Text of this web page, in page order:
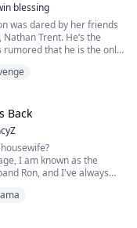
Cage the don of the
the state. Xander needed
blessing
was dared by her friends
Trent. He’s the
rumored that he is the only
because everyone knows
fun…
Back
I am known as the
Ron, and I've always
anniversary, my